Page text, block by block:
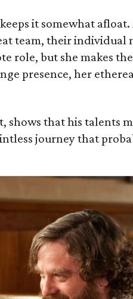
it somewhat
team, their individual
role, but she makes
presence, her
shows that his talents
journey that